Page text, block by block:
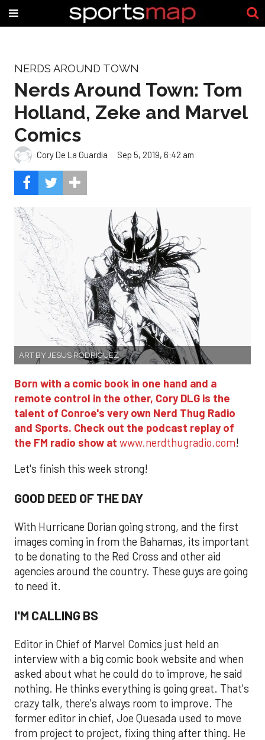
NERDS AROUND TOWN
Nerds Around Town: Tom
Holland, Zeke and Marvel
Comics
Cory De La Guardia Sep 5, 2019, 6:42 am
ART BY JESUS RODRIGUEZ
Born with a comic book in one hand and a
remote control in the other, Cory DLG is the
talent of Conroe's very own Nerd Thug Radio
and Sports. Check out the podcast replay of
the FM radio show at www.nerdthugradio.com!
Let's finish this week strong!
GOOD DEED OF THE DAY
With Hurricane Dorian going strong, and the first
images coming in from the Bahamas, its important
to be donating to the Red Cross and other aid
agencies around the country. These guys are going
to need it.
I'M CALLING BS
Editor in Chief of Marvel Comics just held an
interview with a big comic book website and when
asked about what he could do to improve, he said
nothing. He thinks everything is going great. That's
crazy talk, there's always room to improve. The
former editor in chief, Joe Quesada used to move
from project to project, fixing thing after thing. He